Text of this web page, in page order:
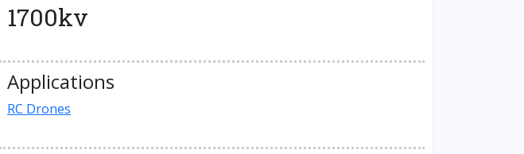
1700kv
Applications
RC Drones